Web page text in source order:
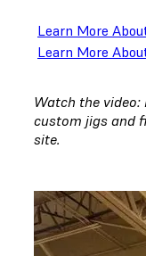
Learn More
Learn More
Watch the
custom jigs and
site.